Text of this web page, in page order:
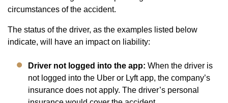
circumstances of the accident.
The status of the driver, as the examples listed below
indicate, will have an impact on liability:
Driver not logged into the app: When the driver is
not logged into the Uber or Lyft app, the company’s
insurance does not apply. The driver’s personal